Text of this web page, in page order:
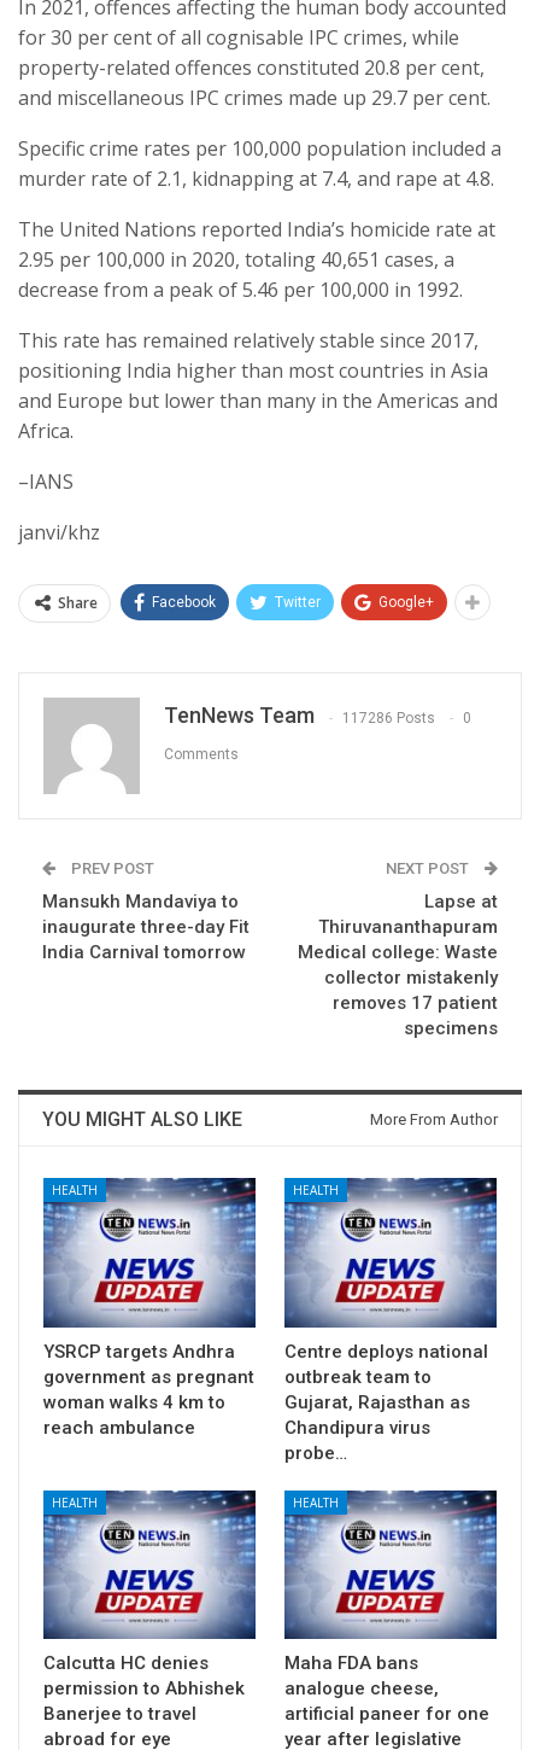
In 2021, offences affecting the human body accounted
for 30 per cent of all cognisable IPC crimes, while
property-related offences constituted 20.8 per cent,
and miscellaneous IPC crimes made up 29.7 per cent.
Specific crime rates per 100,000 population included a
murder rate of 2.1, kidnapping at 7.4, and rape at 4.8.
The United Nations reported India’s homicide rate at
2.95 per 100,000 in 2020, totaling 40,651 cases, a
decrease from a peak of 5.46 per 100,000 in 1992.
This rate has remained relatively stable since 2017,
positioning India higher than most countries in Asia
and Europe but lower than many in the Americas and
Africa.
–IANS
janvi/khz
Share Facebook Twitter Google+
TenNews Team 117286 Posts 0
Comments
PREV POST
Mansukh Mandaviya to
inaugurate three-day Fit
India Carnival tomorrow
NEXT POST
Lapse at
Thiruvananthapuram
Medical college: Waste
collector mistakenly
removes 17 patient
specimens
YOU MIGHT ALSO LIKE More From Author
HEALTH
YSRCP targets Andhra
government as pregnant
woman walks 4 km to
reach ambulance
HEALTH
Centre deploys national
outbreak team to
Gujarat, Rajasthan as
Chandipura virus
probe…
HEALTH
Calcutta HC denies
permission to Abhishek
Banerjee to travel
abroad for eye
HEALTH
Maha FDA bans
analogue cheese,
artificial paneer for one
year after legislative